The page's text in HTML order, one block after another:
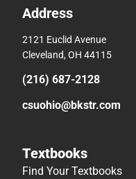
Address
2121 Euclid Avenue
Cleveland, OH 44115
(216) 687-2128
csuohio@bkstr.com
Textbooks
Find Your Textbooks